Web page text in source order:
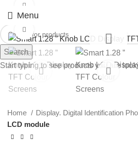
Menu
Home
Display. Digital Identification
LCD module
Search
Start typing to see products you are